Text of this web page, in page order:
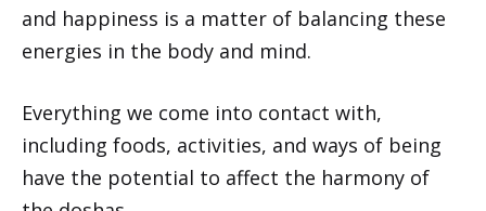
and happiness is a matter of balancing these
energies in the body and mind.
Everything we come into contact with,
including foods, activities, and ways of being
have the potential to affect the harmony of